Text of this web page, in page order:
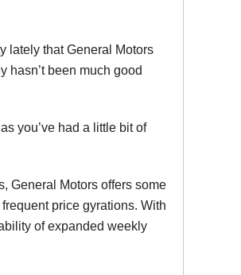
lately that General Motors
hasn’t been much good
you’ve had a little bit of
General Motors offers some
price gyrations. With
of expanded weekly